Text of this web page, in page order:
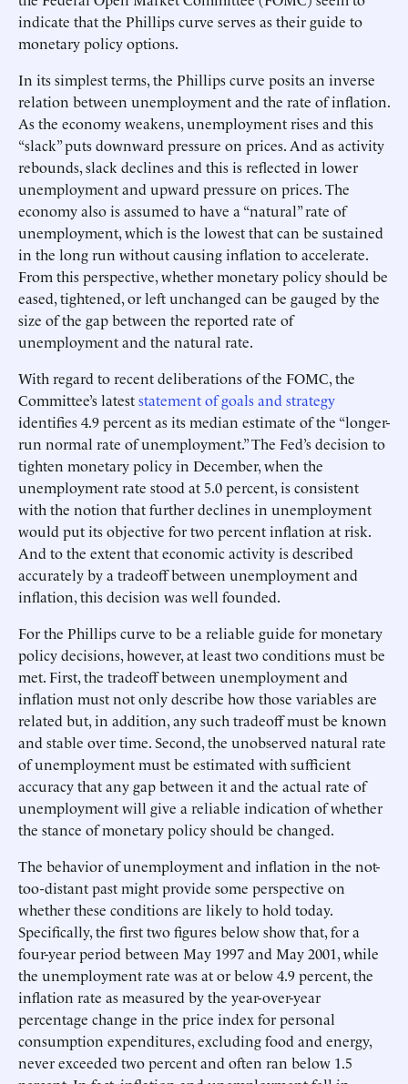
indicate that the Phillips curve serves as their guide to
monetary policy options.
In its simplest terms, the Phillips curve posits an inverse
relation between unemployment and the rate of inflation.
As the economy weakens, unemployment rises and this
“slack” puts downward pressure on prices. And as activity
rebounds, slack declines and this is reflected in lower
unemployment and upward pressure on prices. The
economy also is assumed to have a “natural” rate of
unemployment, which is the lowest that can be sustained
in the long run without causing inflation to accelerate.
From this perspective, whether monetary policy should be
eased, tightened, or left unchanged can be gauged by the
size of the gap between the reported rate of
unemployment and the natural rate.
With regard to recent deliberations of the FOMC, the
Committee’s lateststatement of goals and strategy
identifies 4.9 percent as its median estimate of the “longer-
run normal rate of unemployment.” The Fed’s decision to
tighten monetary policy in December, when the
unemployment rate stood at 5.0 percent, is consistent
with the notion that further declines in unemployment
would put its objective for two percent inflation at risk.
And to the extent that economic activity is described
accurately by a tradeoff between unemployment and
inflation, this decision was well founded.
For the Phillips curve to be a reliable guide for monetary
policy decisions, however, at least two conditions must be
met. First, the tradeoff between unemployment and
inflation must not only describe how those variables are
related but, in addition, any such tradeoff must be known
and stable over time. Second, the unobserved natural rate
of unemployment must be estimated with sufficient
accuracy that any gap between it and the actual rate of
unemployment will give a reliable indication of whether
the stance of monetary policy should be changed.
The behavior of unemployment and inflation in the not-
too-distant past might provide some perspective on
whether these conditions are likely to hold today.
Specifically, the first two figures below show that, for a
four-year period between May 1997 and May 2001, while
the unemployment rate was at or below 4.9 percent, the
inflation rate as measured by the year-over-year
percentage change in the price index for personal
consumption expenditures, excluding food and energy,
never exceeded two percent and often ran below 1.5